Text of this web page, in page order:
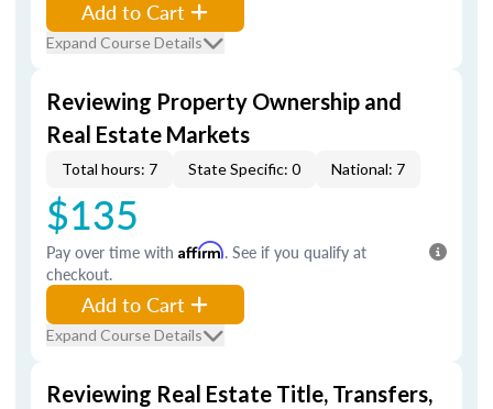
Add to Cart
Expand Course Details
Reviewing Property Ownership and
Real Estate Markets
Total hours: 7 State Specific: 0 National: 7
$135
Pay over time with Affirm. See if you qualify at
checkout.
Add to Cart
Expand Course Details
Reviewing Real Estate Title, Transfers,